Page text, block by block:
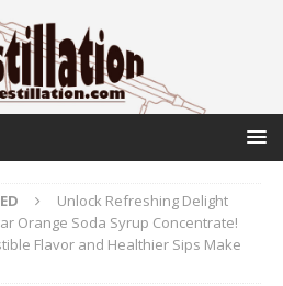
Unlock Refreshing Delight
Orange Soda Syrup Concentrate!
Flavor and Healthier Sips Make